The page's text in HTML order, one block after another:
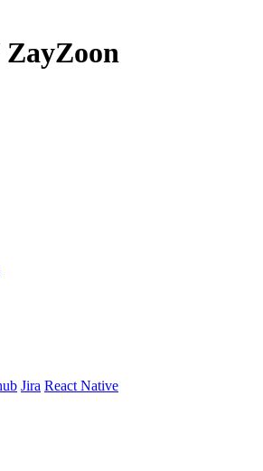
ZayZoon
Jira React Native